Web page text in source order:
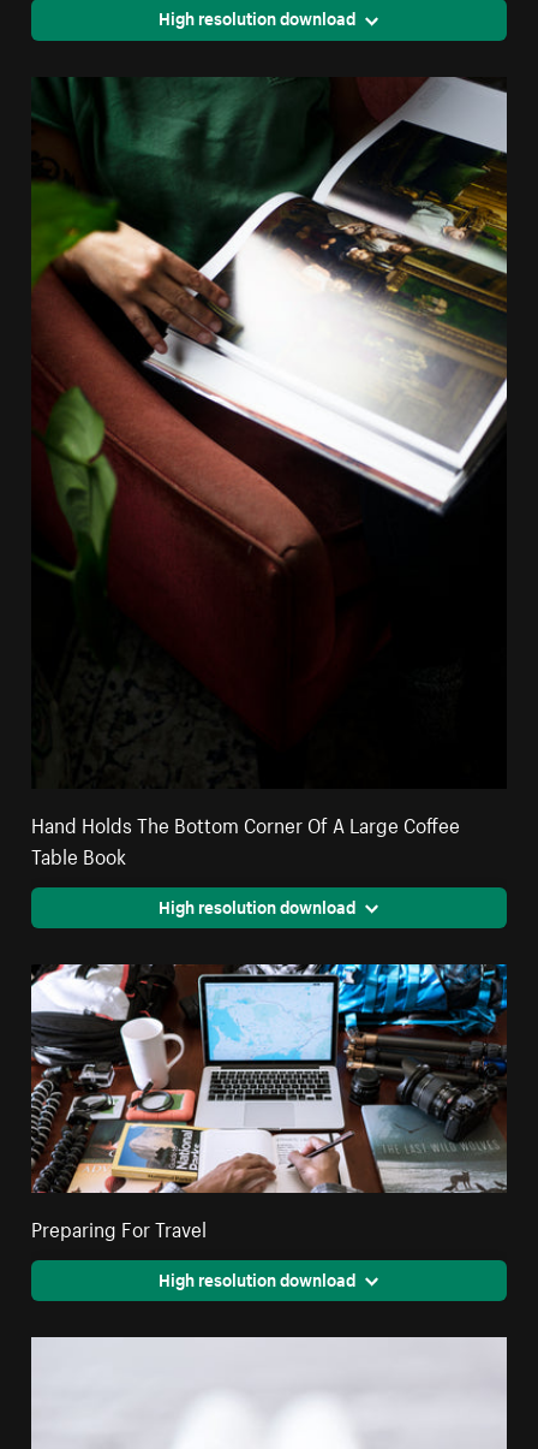
High resolution download
Hand Holds The Bottom Corner Of A Large Coffee
Table Book
High resolution download
Preparing For Travel
High resolution download